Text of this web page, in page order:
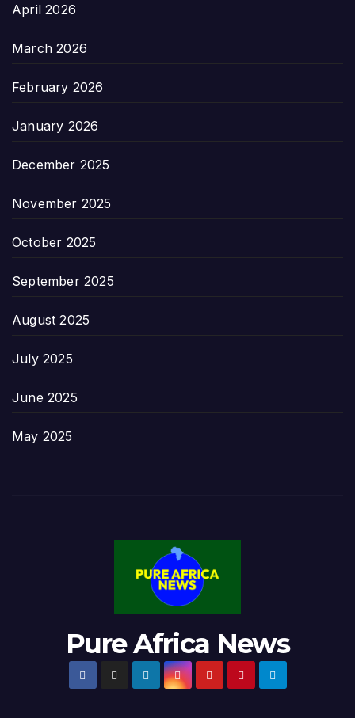
April 2026
March 2026
February 2026
January 2026
December 2025
November 2025
October 2025
September 2025
August 2025
July 2025
June 2025
May 2025
Pure Africa News